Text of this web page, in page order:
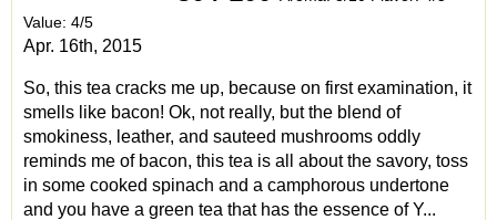
Value: 4/5
Apr. 16th, 2015
So, this tea cracks me up, because on first examination, it
smells like bacon! Ok, not really, but the blend of
smokiness, leather, and sauteed mushrooms oddly
reminds me of bacon, this tea is all about the savory, toss
in some cooked spinach and a camphorous undertone
and you have a green tea that has the essence of Y...